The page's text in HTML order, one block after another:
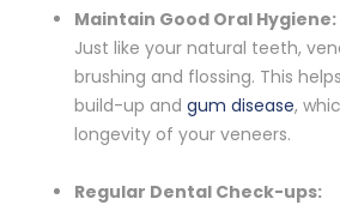
Maintain Good Oral Hygiene:
Just like your natural teeth,
brushing and flossing. This
build-up and gum disease,
longevity of your veneers.
Regular Dental Check-ups: